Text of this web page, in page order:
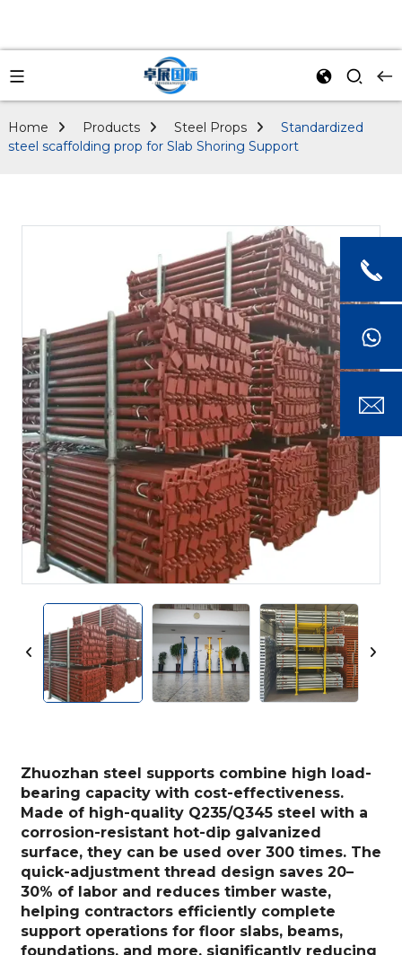
Home Products Steel Props
Standardized
steel scaffolding prop for Slab Shoring Support
Zhuozhan steel supports combine high load-
bearing capacity with cost-effectiveness.
Made of high-quality Q235/Q345 steel with a
corrosion-resistant hot-dip galvanized
surface, they can be used over 300 times. The
quick-adjustment thread design saves 20–
30% of labor and reduces timber waste,
helping contractors efficiently complete
support operations for floor slabs, beams,
foundations, and more, significantly reducing